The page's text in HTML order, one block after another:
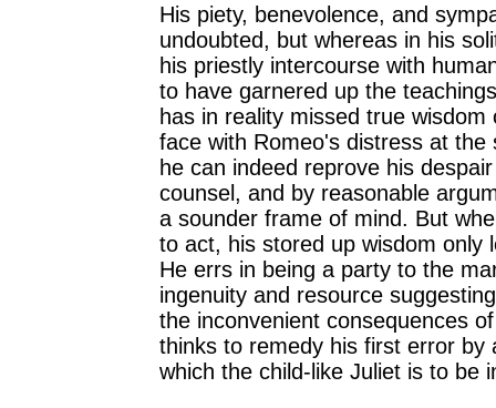
His piety, benevolence, and
undoubted, but whereas in his
his priestly intercourse with
to have garnered up the
has in reality missed true wisdom
face with Romeo's distress at the
he can indeed reprove his
counsel, and by reasonable
a sounder frame of mind. But
to act, his stored up wisdom only
He errs in being a party to the
ingenuity and resource
the inconvenient consequences
thinks to remedy his first error by
which the child-like Juliet is to be